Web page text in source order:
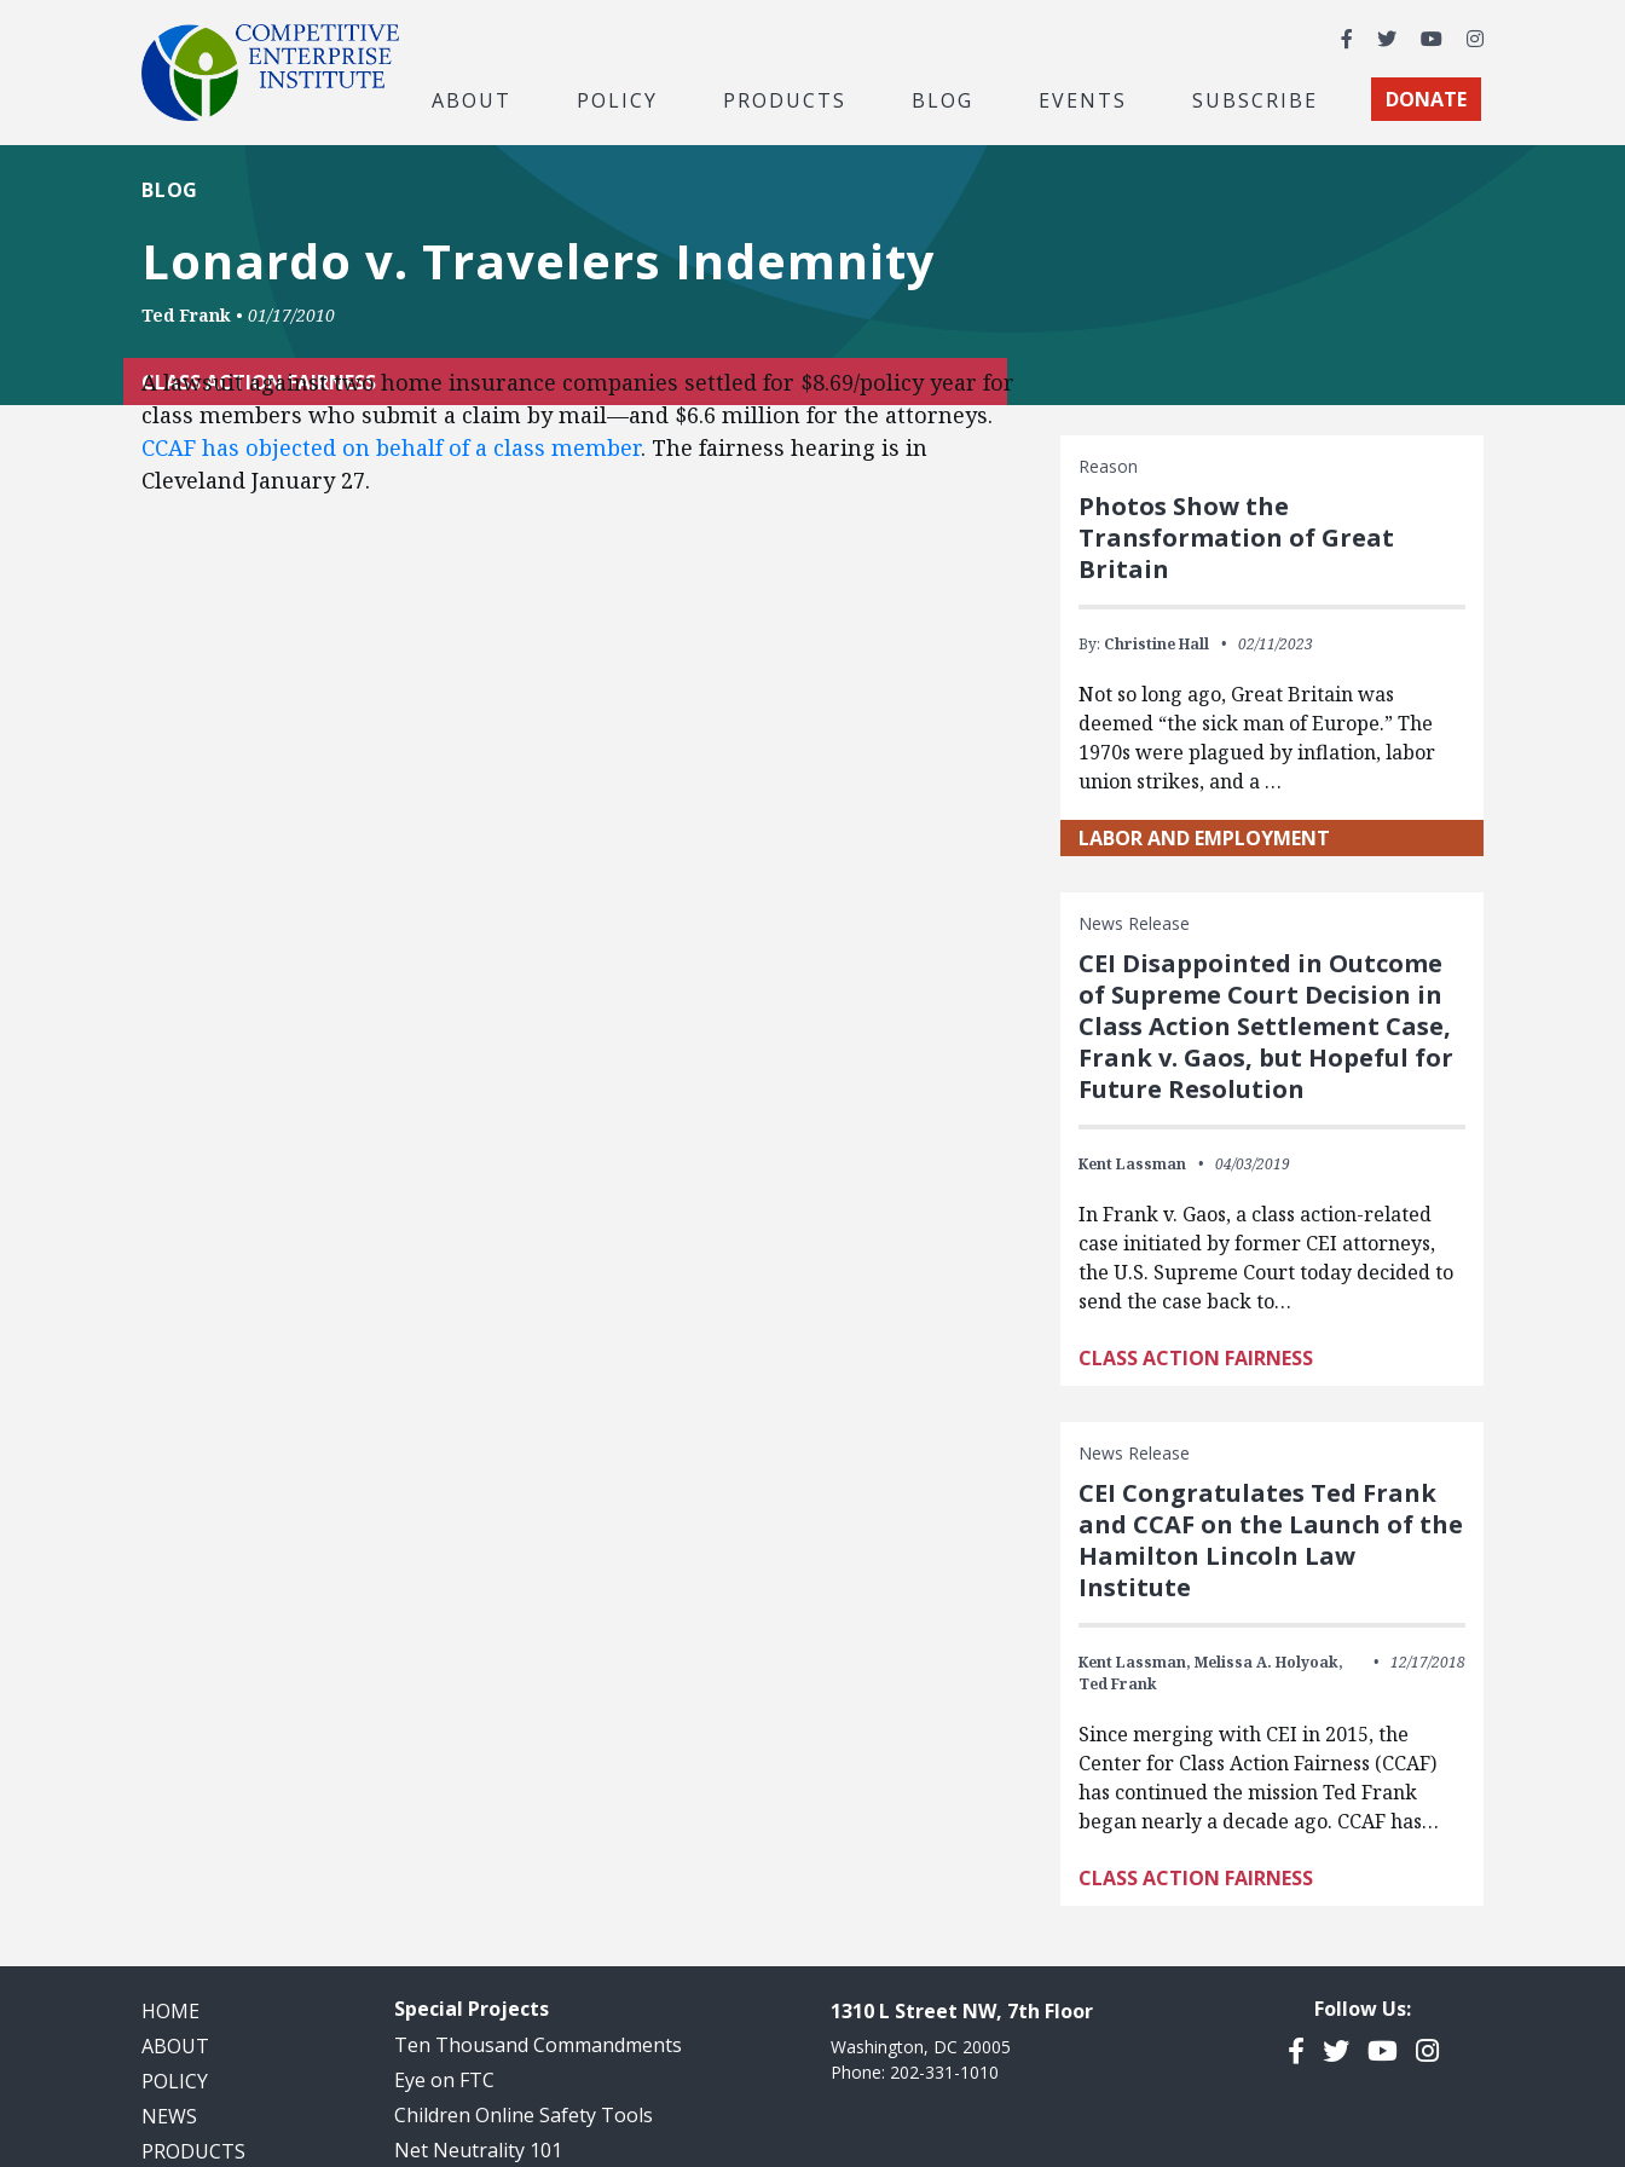
Facebook
TwitterYouTubeInstagram
ABOUT POLICY PRODUCTS BLOG EVENTS SUBSCRIBE DONATE
Lonardo v. Travelers Indemnity
BLOG
Ted Frank • 01/17/2010
CLASS ACTION FAIRNESS
A lawsuit against two home insurance companies settled for $8.69/policy year for
class members who submit a claim by mail—and $6.6 million for the attorneys.
CCAF has objected on behalf of a class member. The fairness hearing is in
Cleveland January 27.
Reason
Photos Show the
Transformation of Great
Britain
By: Christine Hall 02/11/2023
Not so long ago, Great Britain was
deemed “the sick man of Europe.” The
1970s were plagued by inflation, labor
union strikes, and a …
LABOR AND EMPLOYMENT
News Release
CEI Disappointed in Outcome
of Supreme Court Decision in
Class Action Settlement Case,
Frank v. Gaos, but Hopeful for
Future Resolution
Kent Lassman 04/03/2019
In Frank v. Gaos, a class action-related
case initiated by former CEI attorneys,
the U.S. Supreme Court today decided to
send the case back to…
CLASS ACTION FAIRNESS
News Release
CEI Congratulates Ted Frank
and CCAF on the Launch of the
Hamilton Lincoln Law
Institute
Kent Lassman, Melissa A. Holyoak,
Ted Frank
12/17/2018
Since merging with CEI in 2015, the
Center for Class Action Fairness (CCAF)
has continued the mission Ted Frank
began nearly a decade ago. CCAF has…
CLASS ACTION FAIRNESS
HOME
ABOUT
POLICY
NEWS
PRODUCTS
Special Projects
Ten Thousand Commandments
Eye on FTC
Children Online Safety Tools
Net Neutrality 101
1310 L Street NW, 7th Floor
Washington, DC 20005
Phone: 202-331-1010
Follow Us:
Facebook
TwitterYouTubeInstagram